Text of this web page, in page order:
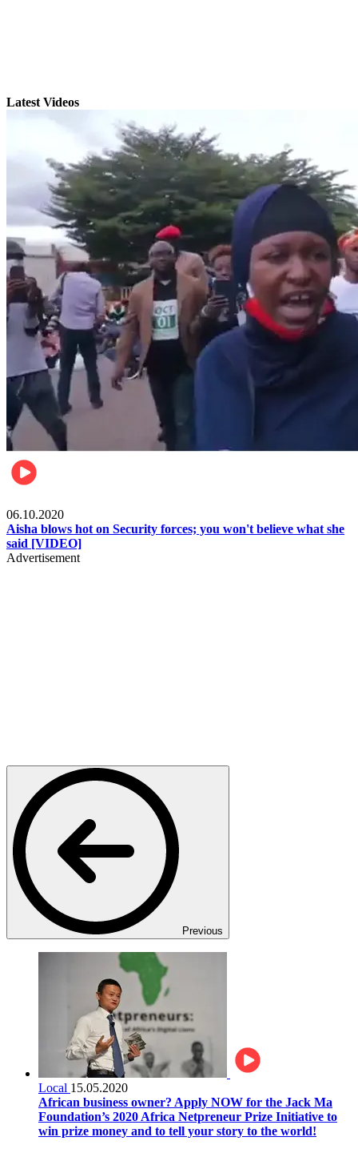
Latest Videos
06.10.2020
Aisha blows hot on Security forces; you won't believe what she
said [VIDEO]
Advertisement
Previous
Local 15.05.2020
African business owner? Apply NOW for the Jack Ma
Foundation’s 2020 Africa Netpreneur Prize Initiative to
win prize money and to tell your story to the world!